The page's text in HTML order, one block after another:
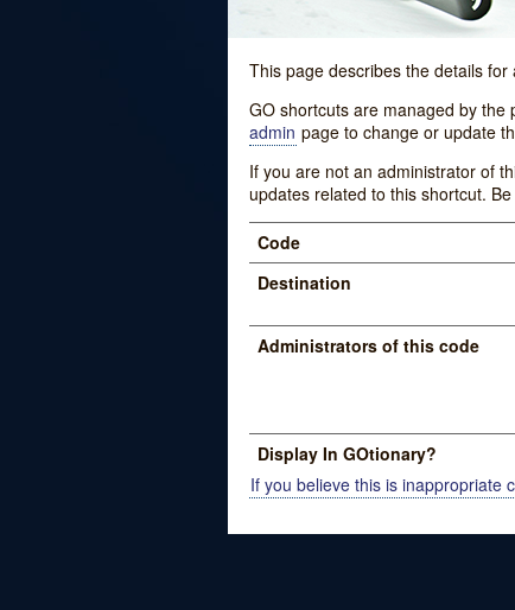
This page describes the details
GO shortcuts are managed by
admin page to change or update
If you are not an administrator of
updates related to this shortcut.
Code
Destination
Administrators of this code
Display In GOtionary?
If you believe this is inappropriate